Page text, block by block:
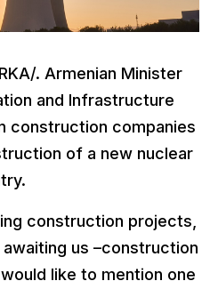
. Armenian Minister
and Infrastructure
construction companies
of a new nuclear
construction projects,
us –construction
like to mention one